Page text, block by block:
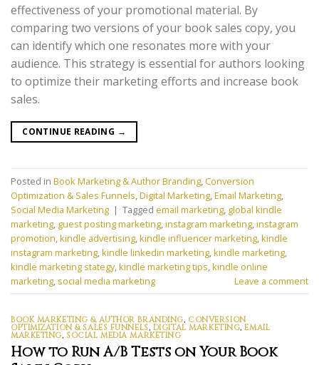
effectiveness of your promotional material. By
comparing two versions of your book sales copy, you
can identify which one resonates more with your
audience. This strategy is essential for authors looking
to optimize their marketing efforts and increase book
sales.
CONTINUE READING →
Posted in Book Marketing & Author Branding, Conversion
Optimization & Sales Funnels,Digital Marketing,Email Marketing,
Social Media Marketing | Tagged email marketing, global kindle
marketing, guest posting marketing,instagram marketing,instagram
promotion,kindle advertising,kindle influencer marketing,kindle
instagram marketing,kindle linkedin marketing,kindle marketing,
kindle marketing stategy,kindle marketing tips,kindle online
marketing, social media marketing Leave a comment
BOOK MARKETING & AUTHOR BRANDING, CONVERSION
OPTIMIZATION & SALES FUNNELS, DIGITAL MARKETING,EMAIL
MARKETING, SOCIAL MEDIA MARKETING
How to Run A/B Tests on Your Book